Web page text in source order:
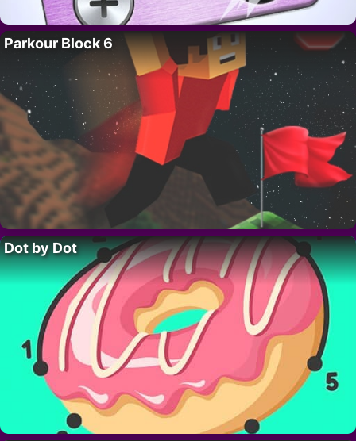
Parkour Block 6
Dot by Dot